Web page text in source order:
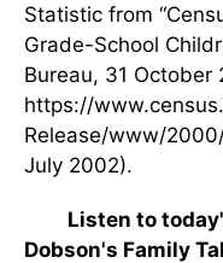
Statistic from
Grade-School
Bureau, 31 October
https://
Release/www/
July 2002).
Listen to
Dobson's Family